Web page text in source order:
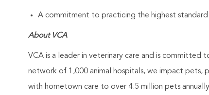
A commitment to practicing the highest
About VCA
VCA is a leader in veterinary care and is
network of 1,000 animal hospitals, we impact pets,
with hometown care to over 4.5 million pets